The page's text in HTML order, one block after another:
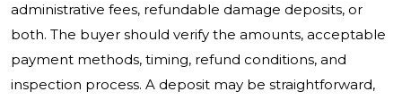
administrative fees, refundable damage deposits, or
both. The buyer should verify the amounts, acceptable
payment methods, timing, refund conditions, and
inspection process. A deposit may be straightforward,